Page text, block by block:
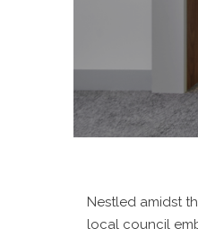
Nestled amidst
local council